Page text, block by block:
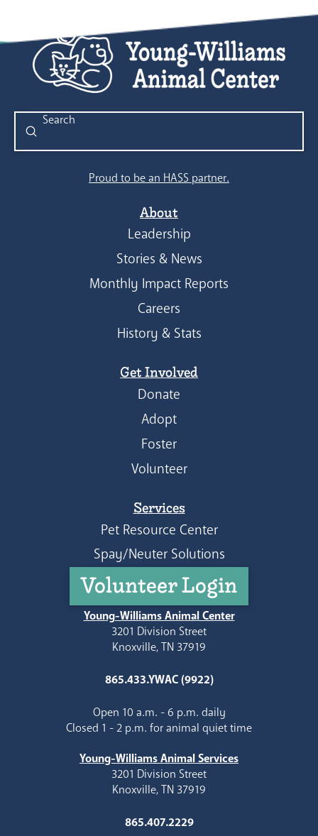
Search
Submit
Proud to be an HASS partner.
About
Leadership
Stories & News
Monthly Impact Reports
Careers
History & Stats
Get Involved
Donate
Adopt
Foster
Volunteer
Services
Pet Resource Center
Spay/Neuter Solutions
Volunteer Login
Young-Williams Animal Center
3201 Division Street
Knoxville, TN 37919
865.433.YWAC (9922)
Open 10 a.m. - 6 p.m. daily
Closed 1 - 2 p.m. for animal quiet time
Young-Williams Animal Services
3201 Division Street
Knoxville, TN 37919
865.407.2229